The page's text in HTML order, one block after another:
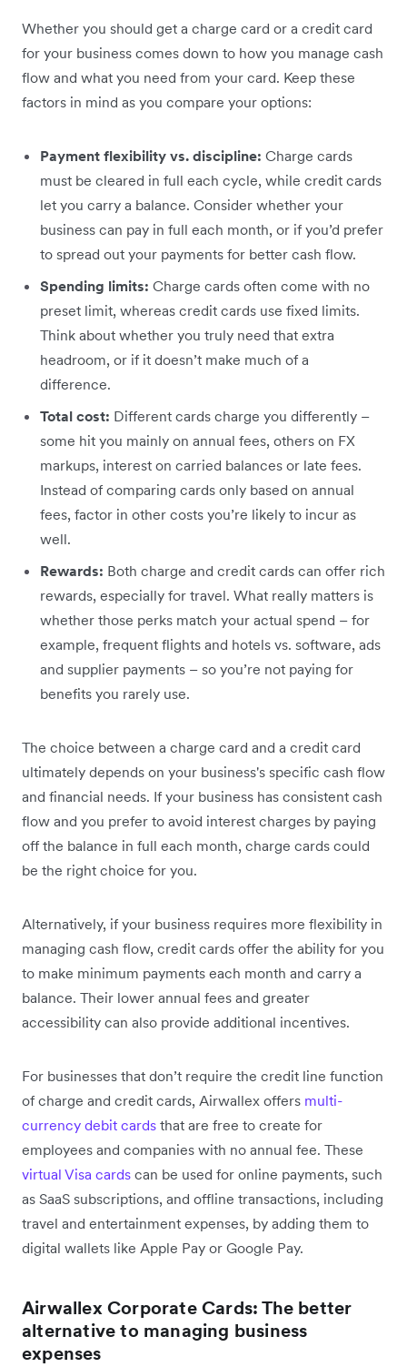
Whether you should get a charge card or a credit card
for your business comes down to how you manage cash
flow and what you need from your card. Keep these
factors in mind as you compare your options:
Payment flexibility vs. discipline: Charge cards
must be cleared in full each cycle, while credit cards
let you carry a balance. Consider whether your
business can pay in full each month, or if you’d prefer
to spread out your payments for better cash flow.
Spending limits: Charge cards often come with no
preset limit, whereas credit cards use fixed limits.
Think about whether you truly need that extra
headroom, or if it doesn’t make much of a
difference.
Total cost: Different cards charge you differently –
some hit you mainly on annual fees, others on FX
markups, interest on carried balances or late fees.
Instead of comparing cards only based on annual
fees, factor in other costs you’re likely to incur as
well.
Rewards: Both charge and credit cards can offer rich
rewards, especially for travel. What really matters is
whether those perks match your actual spend – for
example, frequent flights and hotels vs. software, ads
and supplier payments – so you’re not paying for
benefits you rarely use.
The choice between a charge card and a credit card
ultimately depends on your business's specific cash flow
and financial needs. If your business has consistent cash
flow and you prefer to avoid interest charges by paying
off the balance in full each month, charge cards could
be the right choice for you.
Alternatively, if your business requires more flexibility in
managing cash flow, credit cards offer the ability for you
to make minimum payments each month and carry a
balance. Their lower annual fees and greater
accessibility can also provide additional incentives.
For businesses that don’t require the credit line function
of charge and credit cards, Airwallex offers multi-
currency debit cards that are free to create for
employees and companies with no annual fee. These
virtual Visa cards can be used for online payments, such
as SaaS subscriptions, and offline transactions, including
travel and entertainment expenses, by adding them to
digital wallets like Apple Pay or Google Pay.
Airwallex Corporate Cards: The better
alternative to managing business
expenses